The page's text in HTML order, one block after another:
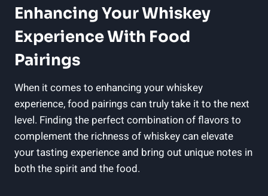
Enhancing Your Whiskey
Experience With Food
Pairings
When it comes to enhancing your whiskey
experience, food pairings can truly take it to the next
level. Finding the perfect combination of flavors to
complement the richness of whiskey can elevate
your tasting experience and bring out unique notes in
both the spirit and the food.